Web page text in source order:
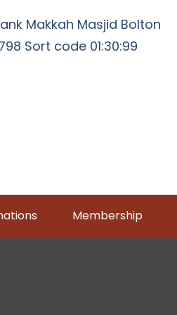
Makkah Masjid Bolton
Sort code 01:30:99
Membership